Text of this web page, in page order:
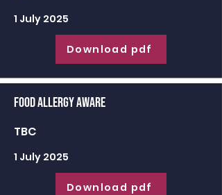
1 July 2025
Download pdf
Food Allergy Aware
TBC
1 July 2025
Download pdf